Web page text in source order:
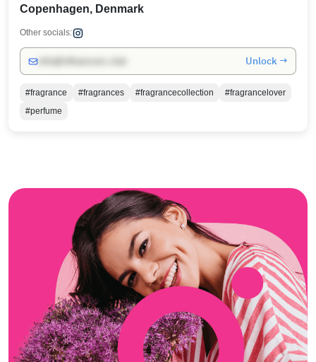
Copenhagen, Denmark
Other socials:
Unlock →
#fragrance #fragrances #fragrancecollection
#fragrancelover
#perfume